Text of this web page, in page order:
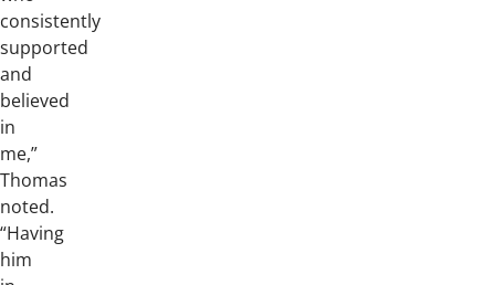
consistently
supported
and
believed
in
me,”
Thomas
noted.
“Having
him